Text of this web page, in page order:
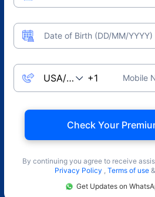
Date of Birth (DD/MM/YYYY)
Mobile
Check Your
By continuing you agree to receive
Privacy Policy , Terms of use
Get Updates on